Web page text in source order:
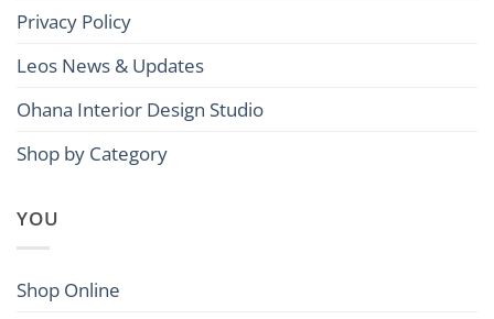
Privacy Policy
Leos News & Updates
Ohana Interior Design Studio
Shop by Category
YOU
Shop Online